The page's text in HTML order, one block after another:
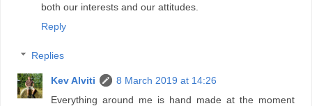
both our interests and our attitudes.
Reply
Replies
Kev Alviti
8 March 2019 at 14:26
Everything around me is hand made at the moment